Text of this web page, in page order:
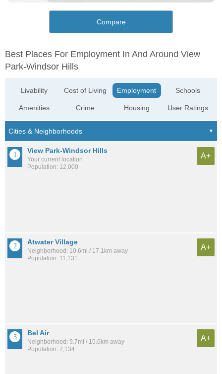
Compare
Best Places For Employment In And Around View
Park-Windsor Hills
Livability
Amenities
Cost of Living
Crime
Employment
Housing
Schools
User Ratings
View Park-Windsor Hills
Your current location
Population: 12,000
A+
Atwater Village
Neighborhood: 10.6mi / 17.1km away
Population: 11,131
A+
Bel Air
Neighborhood: 9.7mi / 15.6km away
Population: 7,134
A+